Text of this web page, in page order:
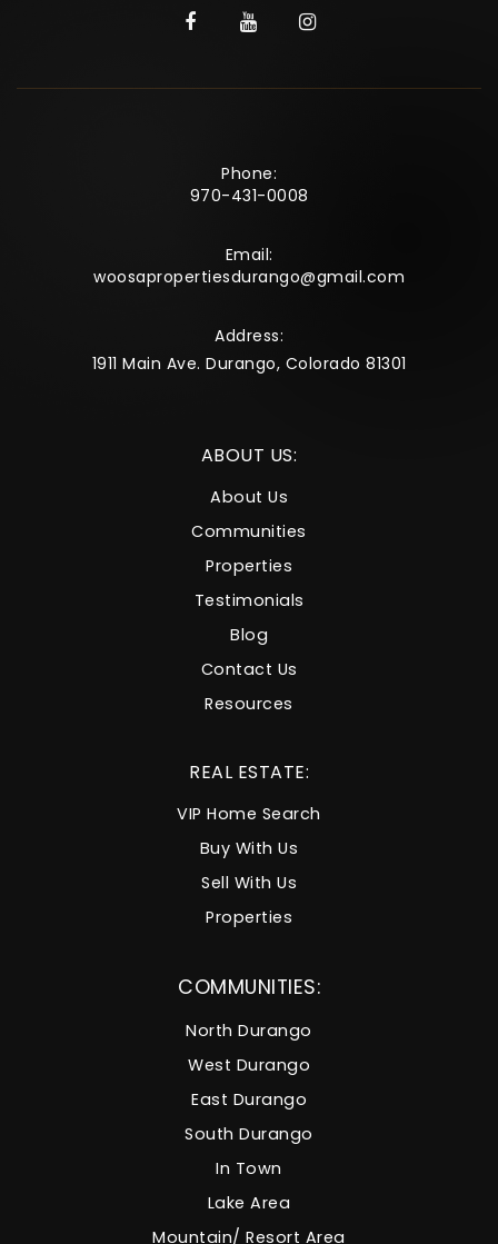
Phone:
970-431-0008
Email:
woosapropertiesdurango@gmail.com
Address:
1911 Main Ave. Durango, Colorado 81301
ABOUT US:
About Us
Communities
Properties
Testimonials
Blog
Contact Us
Resources
COMMUNITIES:
North Durango
West Durango
East Durango
South Durango
In Town
Lake Area
Mountain/ Resort Area
REAL ESTATE:
VIP Home Search
Buy With Us
Sell With Us
Properties